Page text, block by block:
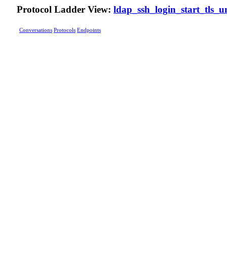
Protocol Ladder View:
Conversations Protocols Endpoints